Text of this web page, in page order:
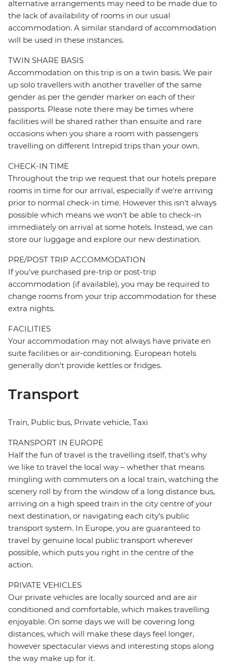
alternative arrangements may need to be made due to
the lack of availability of rooms in our usual
accommodation. A similar standard of accommodation
will be used in these instances.
TWIN SHARE BASIS
Accommodation on this trip is on a twin basis. We pair
up solo travellers with another traveller of the same
gender as per the gender marker on each of their
passports. Please note there may be times where
facilities will be shared rather than ensuite and rare
occasions when you share a room with passengers
travelling on different Intrepid trips than your own.
CHECK-IN TIME
Throughout the trip we request that our hotels prepare
rooms in time for our arrival, especially if we're arriving
prior to normal check-in time. However this isn't always
possible which means we won't be able to check-in
immediately on arrival at some hotels. Instead, we can
store our luggage and explore our new destination.
PRE/POST TRIP ACCOMMODATION
If you've purchased pre-trip or post-trip
accommodation (if available), you may be required to
change rooms from your trip accommodation for these
extra nights.
FACILITIES
Your accommodation may not always have private en
suite facilities or air-conditioning. European hotels
generally don't provide kettles or fridges.
Transport
Train, Public bus, Private vehicle, Taxi
TRANSPORT IN EUROPE
Half the fun of travel is the travelling itself, that's why
we like to travel the local way – whether that means
mingling with commuters on a local train, watching the
scenery roll by from the window of a long distance bus,
arriving on a high speed train in the city centre of your
next destination, or navigating each city's public
transport system. In Europe, you are guaranteed to
travel by genuine local public transport wherever
possible, which puts you right in the centre of the
action.
PRIVATE VEHICLES
Our private vehicles are locally sourced and are air
conditioned and comfortable, which makes travelling
enjoyable. On some days we will be covering long
distances, which will make these days feel longer,
however spectacular views and interesting stops along
the way make up for it.